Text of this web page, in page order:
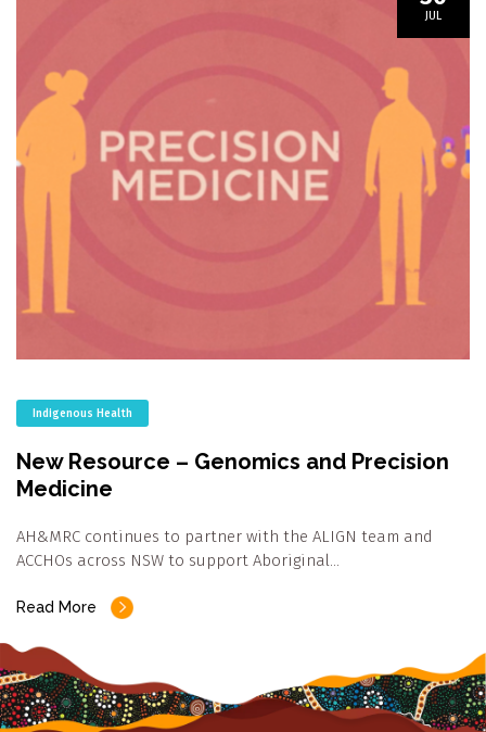
JUL
Indigenous Health
New Resource – Genomics and Precision
Medicine
AH&MRC continues to partner with the ALIGN team and
ACCHOs across NSW to support Aboriginal…
Read More